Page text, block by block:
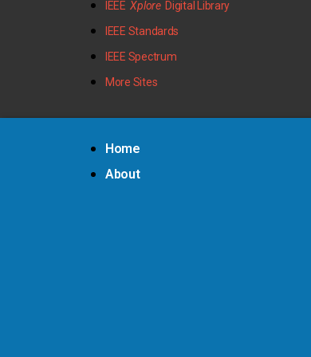
IEEEXploreDigital Library
IEEE Standards
IEEE Spectrum
More Sites
Home
About